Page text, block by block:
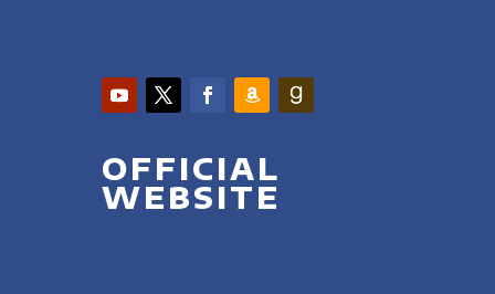
OFFICIAL
WEBSITE